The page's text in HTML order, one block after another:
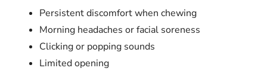
Persistent discomfort when chewing
Morning headaches or facial soreness
Clicking or popping sounds
Limited opening